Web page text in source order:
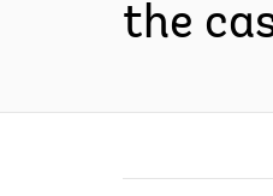
the